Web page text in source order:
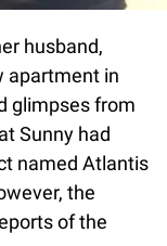
husband,
apartment in
glimpses from
Sunny had
named Atlantis
the
of the